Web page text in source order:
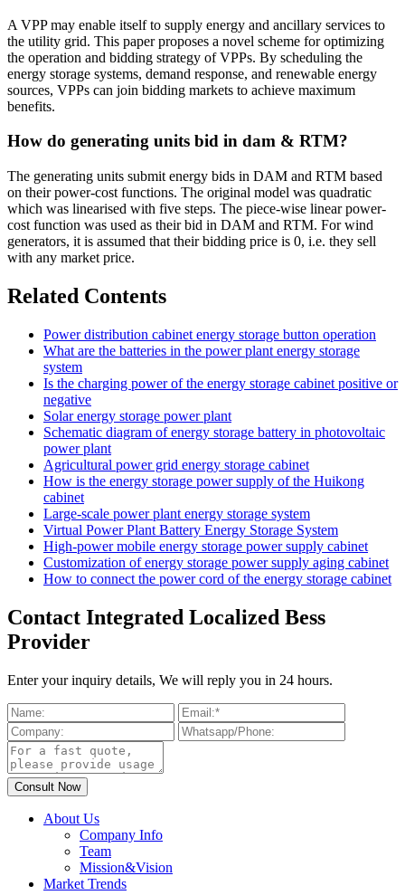
A VPP may enable itself to supply energy and ancillary services to
the utility grid. This paper proposes a novel scheme for optimizing
the operation and bidding strategy of VPPs. By scheduling the
energy storage systems, demand response, and renewable energy
sources, VPPs can join bidding markets to achieve maximum
benefits.
How do generating units bid in dam & RTM?
The generating units submit energy bids in DAM and RTM based
on their power-cost functions. The original model was quadratic
which was linearised with five steps. The piece-wise linear power-
cost function was used as their bid in DAM and RTM. For wind
generators, it is assumed that their bidding price is 0, i.e. they sell
with any market price.
Related Contents
Power distribution cabinet energy storage button operation
What are the batteries in the power plant energy storage
system
Is the charging power of the energy storage cabinet positive or
negative
Solar energy storage power plant
Schematic diagram of energy storage battery in photovoltaic
power plant
Agricultural power grid energy storage cabinet
How is the energy storage power supply of the Huikong
cabinet
Large-scale power plant energy storage system
Virtual Power Plant Battery Energy Storage System
High-power mobile energy storage power supply cabinet
Customization of energy storage power supply aging cabinet
How to connect the power cord of the energy storage cabinet
Contact Integrated Localized Bess
Provider
Enter your inquiry details, We will reply you in 24 hours.
About Us
Company Info
Team
Mission&Vision
Market Trends